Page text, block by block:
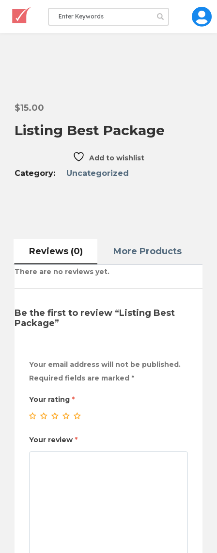
$15.00
Listing Best Package
Add to wishlist
Category: Uncategorized
Reviews (0) More Products
There are no reviews yet.
Be the first to review “Listing Best
Package”
Your email address will not be published.
Required fields are marked *
Your rating *
Your review *